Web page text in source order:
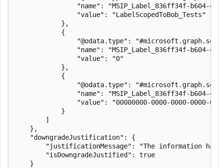
"name": "MSIP_Label_836ff34f-b604-
                "value": "LabelScopedToBob_Tests"
            },
            {
"@odata.type":
"name": "MSIP_Label_836ff34f-b604-
                "value": "0"
            },
            {
"@odata.type":
"name": "MSIP_Label_836ff34f-b604-
"value": "00000000-0000-0000-0000-
            }
        ]
    },
    "downgradeJustification": {
"justificationMessage": "The information
        "isDowngradeJustified": true
    }